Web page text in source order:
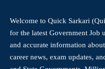
Welcome to Quick Sarkari
for the latest Government Job
and accurate information
career news, exam updates,